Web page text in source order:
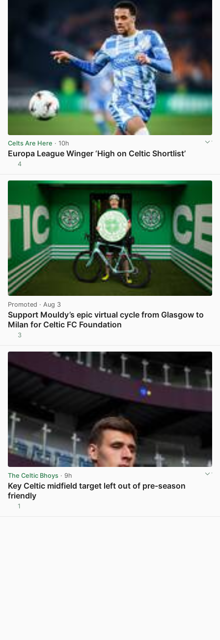
Celts Are Here · 10h
Europa League Winger ‘High on Celtic Shortlist’
4
Promoted · Aug 3
Support Mouldy’s epic virtual cycle from Glasgow to
Milan for Celtic FC Foundation
3
The Celtic Bhoys · 9h
Key Celtic midfield target left out of pre-season
friendly
1